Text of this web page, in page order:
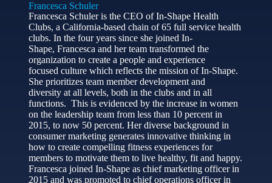
Francesca Schuler
Francesca Schuler is the CEO of In-Shape Health
Clubs, a California-based chain of 65 full service health
clubs. In the four years since she joined In-
Shape, Francesca and her team transformed the
organization to create a people and experience
focused culture which reflects the mission of In-Shape.
She prioritizes team member development and
diversity at all levels, both in the clubs and in all
functions. This is evidenced by the increase in women
on the leadership team from less than 10 percent in
2015, to now 50 percent. Her diverse background in
consumer marketing generates innovative thinking in
how to create compelling fitness experiences for
members to motivate them to live healthy, fit and happy.
Francesca joined In-Shape as chief marketing officer in
2015 and was promoted to chief operations officer in